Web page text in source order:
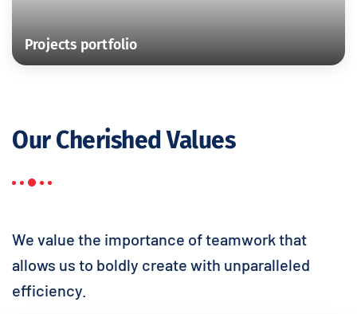
Projects portfolio
Our Cherished Values
We value the importance of teamwork that
allows us to boldly create with unparalleled
efficiency.